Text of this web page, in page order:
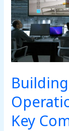
Key
Center
(SOC):
Key
Components